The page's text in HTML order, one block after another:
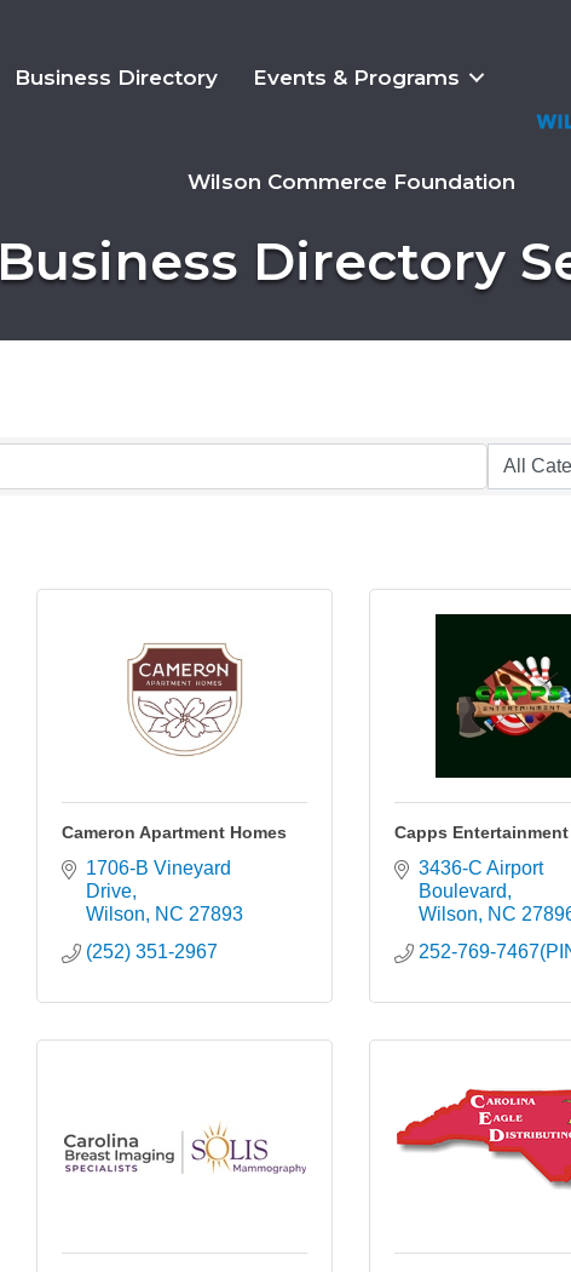
Business Directory Events & Programs
Wilson Commerce Foundation
Business Directory
Cameron Apartment Homes
1706-B Vineyard
Drive
Wilson
NC 27893
(252) 351-2967
Capps Entertainment
3436-C Airport
Boulevard
Wilson
NC
252-769-